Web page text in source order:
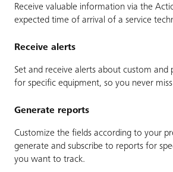
Receive valuable information via the
expected time of arrival of a service
Receive alerts
Set and receive alerts about custom and
for specific equipment, so you never
Generate reports
Customize the fields according to your
generate and subscribe to reports for
you want to track.